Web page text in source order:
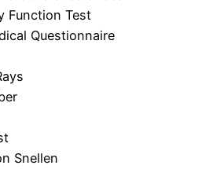
Function Test
Questionnaire
Snellen